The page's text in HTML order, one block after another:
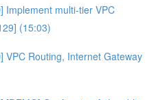
Implement multi-tier VPC
(15:03)
VPC Routing, Internet Gateway